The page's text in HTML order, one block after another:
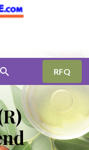
search RFQ